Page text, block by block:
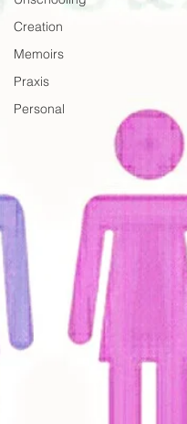
Creation
Memoirs
Praxis
Personal